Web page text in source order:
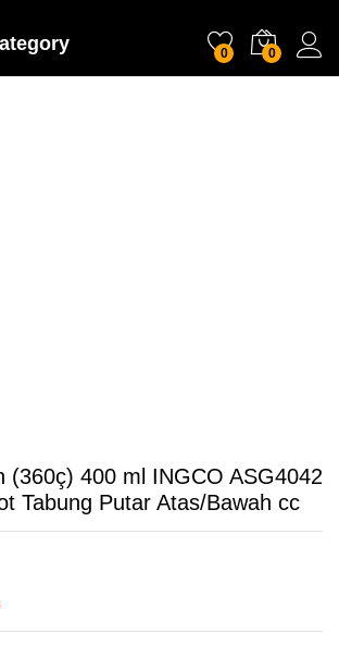
0 0
(360ç) 400 ml INGCO ASG4042
Tabung Putar Atas/Bawah cc